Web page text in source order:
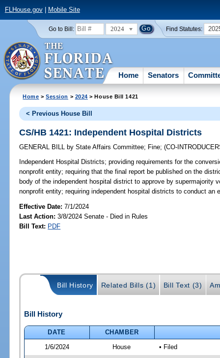
FLHouse.gov| Mobile Site
Go to Bill: 2024 Find Statutes:
Home Senators
Home >Session > 2024 > House Bill 1421
< Previous House Bill
CS/HB 1421: Independent Hospital Districts
GENERAL BILL by State Affairs Committee; Fine;(CO-
Independent Hospital Districts; providing requirements for the
nonprofit entity; requiring that the final report be published on the
body of the independent hospital district to approve by supermajority
nonprofit entity; requiring independent hospital districts to conduct an
Effective Date:7/1/2024
Last Action: 3/8/2024 Senate - Died in Rules
Bill Text: PDF
Bill History Related Bills (1) Bill Text (3)
Bill History
DATE
CHAMBER
1/6/2024
House • Filed